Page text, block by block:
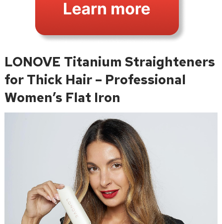
LONOVE Titanium Straighteners
for Thick Hair – Professional
Women’s Flat Iron